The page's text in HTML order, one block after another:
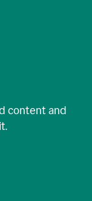
content and